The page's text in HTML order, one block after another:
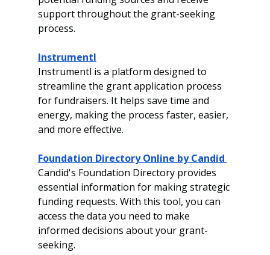
support throughout the grant-seeking
process.
Instrumentl
Instrumentl is a platform designed to
streamline the grant application process
for fundraisers. It helps save time and
energy, making the process faster, easier,
and more effective.
Foundation Directory Online by Candid
Candid's Foundation Directory provides
essential information for making strategic
funding requests. With this tool, you can
access the data you need to make
informed decisions about your grant-
seeking.